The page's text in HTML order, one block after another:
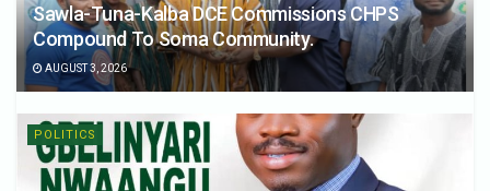
Sawla-Tuna-Kalba DCE Commissions CHPS
Compound To Soma Community.
AUGUST 3, 2026
POLITICS